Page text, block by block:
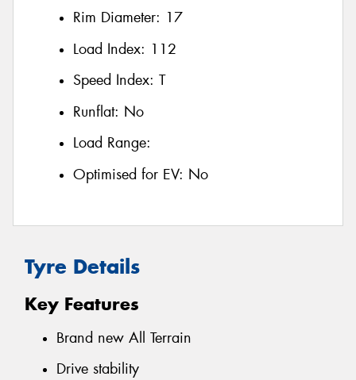
Rim Diameter: 17
Load Index: 112
Speed Index: T
Runflat: No
Load Range:
Optimised for EV: No
Tyre Details
Key Features
Brand new All Terrain
Drive stability